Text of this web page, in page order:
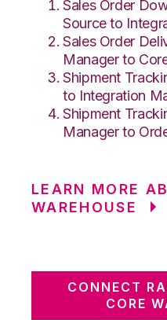
Sales Order
Source to
Sales Order
Manager to
Shipment
to Integration
Shipment
Manager to
LEARN MORE
WAREHOUSE
CONNECT
CORE